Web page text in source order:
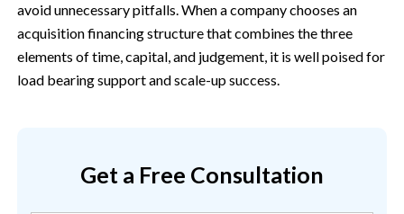
avoid unnecessary pitfalls. When a company chooses an
acquisition financing structure that combines the three
elements of time, capital, and judgement, it is well poised for
load bearing support and scale-up success.
Get a Free Consultation